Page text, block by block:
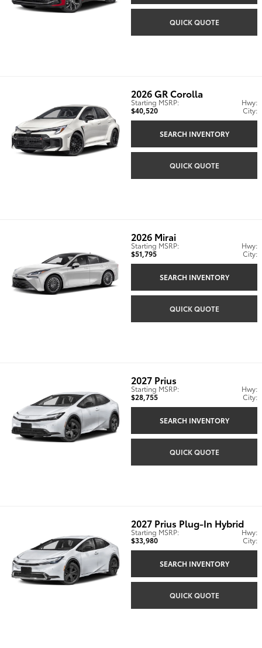
QUICK QUOTE
2026GR Corolla
Starting MSRP:
$40,520
Hwy:
City:
SEARCH INVENTORY
QUICK QUOTE
2026 Mirai
Starting MSRP:
$51,795
Hwy:
City:
SEARCH INVENTORY
QUICK QUOTE
2027 Prius
Starting MSRP:
$28,755
Hwy:
City:
SEARCH INVENTORY
QUICK QUOTE
2027 Prius Plug-In Hybrid
Starting MSRP:
$33,980
Hwy:
City:
SEARCH INVENTORY
QUICK QUOTE